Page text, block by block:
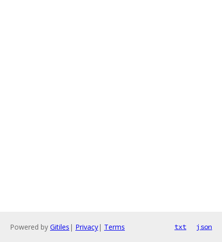
Powered by Gitiles | Privacy| Terms txt json